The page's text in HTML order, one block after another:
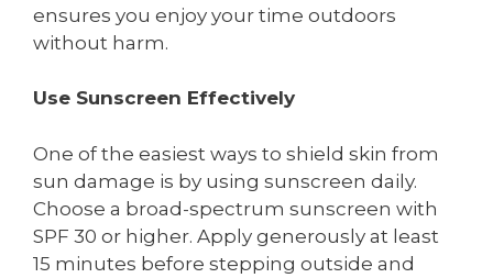
ensures you enjoy your time outdoors
without harm.
Use Sunscreen Effectively
One of the easiest ways to shield skin from
sun damage is by using sunscreen daily.
Choose a broad-spectrum sunscreen with
SPF 30 or higher. Apply generously at least
15 minutes before stepping outside and